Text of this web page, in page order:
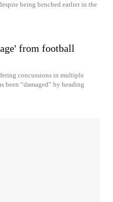
being benched earlier in the
from football
concussions in multiple
been “damaged” by heading